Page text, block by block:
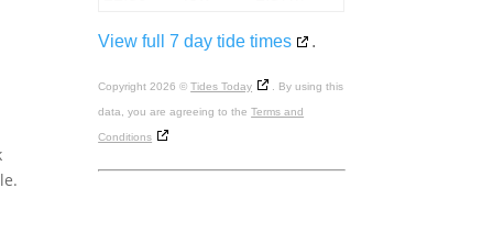
View full 7 day tide times .
Copyright 2026 ©Tides Today . By using this
data, you are agreeing to theTerms and
Conditions